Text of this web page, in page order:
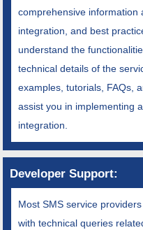
comprehensive information
integration, and best
understand the
technical details of the
examples, tutorials, FAQs,
assist you in implementing
integration.
Developer Support:
Most SMS service
with technical queries